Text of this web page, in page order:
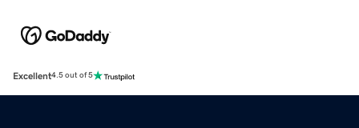
Excellent4.5 out of 5